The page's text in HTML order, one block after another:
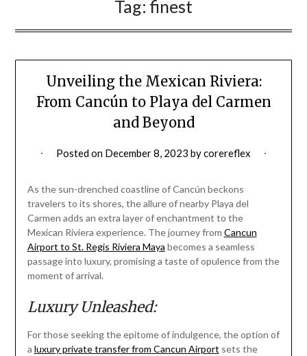
Tag: finest
Unveiling the Mexican Riviera:
From Cancún to Playa del Carmen
and Beyond
Posted on December 8, 2023 bycorereflex
As the sun-drenched coastline of Cancún beckons
travelers to its shores, the allure of nearby Playa del
Carmen adds an extra layer of enchantment to the
Mexican Riviera experience. The journey from Cancun
Airport to St. Regis Riviera Maya becomes a seamless
passage into luxury, promising a taste of opulence from the
moment of arrival.
Luxury Unleashed:
For those seeking the epitome of indulgence, the option of
a luxury private transfer from Cancun Airport sets the